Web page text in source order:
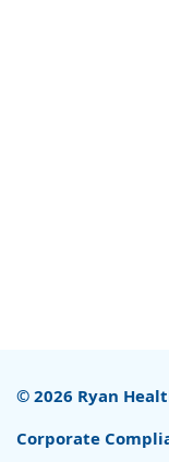
© 2026 Ryan
Corporate